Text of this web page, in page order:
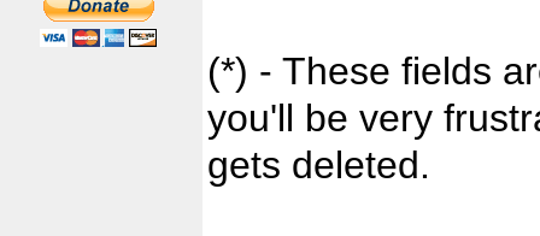
(*) - These fields
you'll be very
gets deleted.